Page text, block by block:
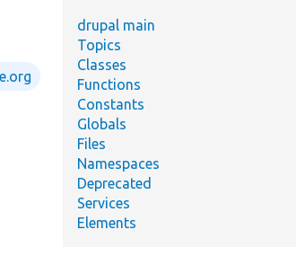
drupal main
Topics
Classes
Functions
Constants
Globals
Files
Namespaces
Deprecated
Services
Elements